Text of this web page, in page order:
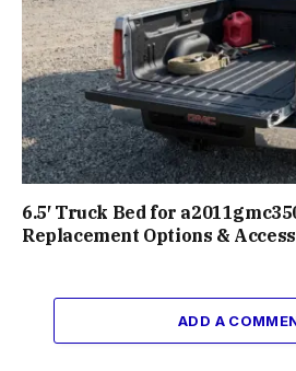
6.5′ Truck Bed for
Replacement Options &
ADD A